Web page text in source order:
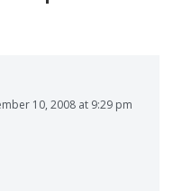
10, 2008 at 9:29 pm